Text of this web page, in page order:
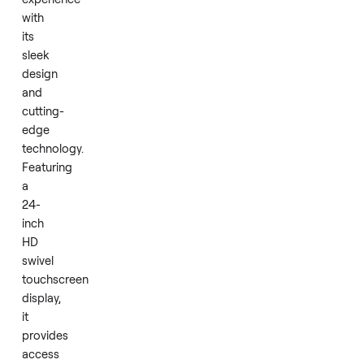
metrics
during
workouts.
The
Peloton
Row
offers
premium
rowing
experience
with
its
sleek
design
and